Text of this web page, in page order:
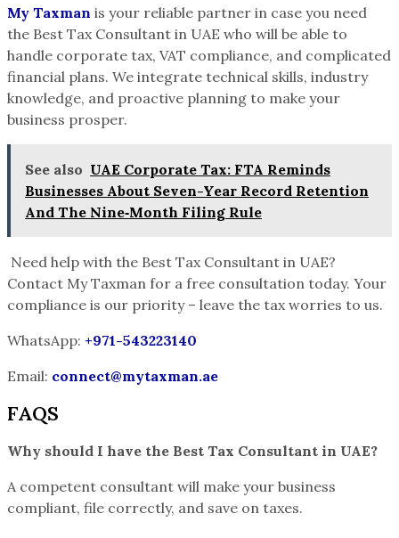
My Taxman is your reliable partner in case you need
the Best Tax Consultant in UAE who will be able to
handle corporate tax, VAT compliance, and complicated
financial plans. We integrate technical skills, industry
knowledge, and proactive planning to make your
business prosper.
See also UAE Corporate Tax: FTA Reminds
Businesses About Seven-Year Record Retention
And The Nine‑Month Filing Rule
Need help with the Best Tax Consultant in UAE?
Contact My Taxman for a free consultation today. Your
compliance is our priority – leave the tax worries to us.
WhatsApp: +971-543223140
Email: connect@mytaxman.ae
FAQS
Why should I have the Best Tax Consultant in UAE?
A competent consultant will make your business
compliant, file correctly, and save on taxes.